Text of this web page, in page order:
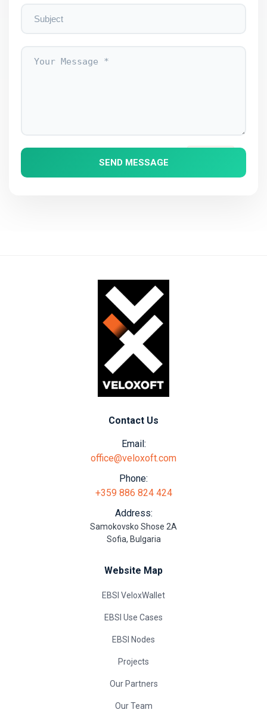
SEND MESSAGE
Contact Us
Email:
office@veloxoft.com
Phone:
+359 886 824 424
Address:
Samokovsko Shose 2A
Sofia, Bulgaria
Website Map
EBSI VeloxWallet
EBSI Use Cases
EBSI Nodes
Projects
Our Partners
Our Team